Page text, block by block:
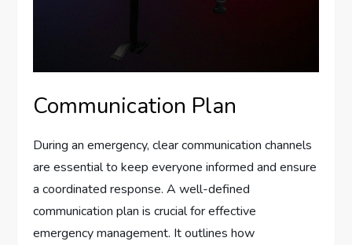
Communication Plan
During an emergency, clear communication channels
are essential to keep everyone informed and ensure
a coordinated response. A well-defined
communication plan is crucial for effective
emergency management. It outlines how